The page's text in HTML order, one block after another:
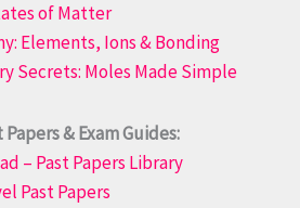
of Matter
Elements, Ions & Bonding
Secrets: Moles Made Simple
& Exam Guides:
– Past Papers Library
Past Papers